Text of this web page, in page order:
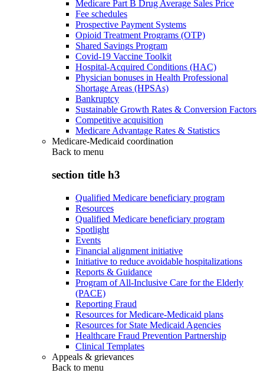
Medicare Part B Drug Average Sales Price
Fee schedules
Prospective Payment Systems
Opioid Treatment Programs (OTP)
Shared Savings Program
Covid-19 Vaccine Toolkit
Hospital-Acquired Conditions (HAC)
Physician bonuses in Health Professional
Shortage Areas (HPSAs)
Bankruptcy
Sustainable Growth Rates & Conversion Factors
Competitive acquisition
Medicare Advantage Rates & Statistics
Medicare-Medicaid coordination
Back to menu
section title h3
Qualified Medicare beneficiary program
Resources
Qualified Medicare beneficiary program
Spotlight
Events
Financial alignment initiative
Initiative to reduce avoidable hospitalizations
Reports & Guidance
Program of All-Inclusive Care for the Elderly
(PACE)
Reporting Fraud
Resources for Medicare-Medicaid plans
Resources for State Medicaid Agencies
Healthcare Fraud Prevention Partnership
Clinical Templates
Appeals & grievances
Back to menu